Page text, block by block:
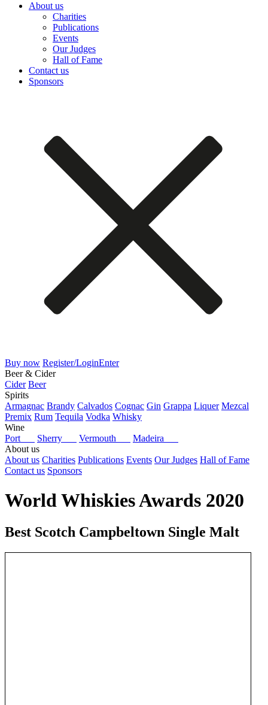
About us
Charities
Publications
Events
Our Judges
Hall of Fame
Contact us
Sponsors
Buy now Register/LoginEnter
Beer & Cider
Cider Beer
Spirits
Armagnac Brandy Calvados Cognac Gin Grappa Liquer Mezcal
Premix Rum Tequila Vodka Whisky
Wine
Port
Sherry Vermouth
Madeira
About us
About us Charities Publications Events Our Judges Hall of Fame
Contact us Sponsors
World Whiskies Awards 2020
Best Scotch Campbeltown Single Malt